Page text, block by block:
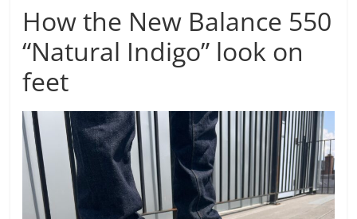
How the New Balance 550
“Natural Indigo” look on
feet